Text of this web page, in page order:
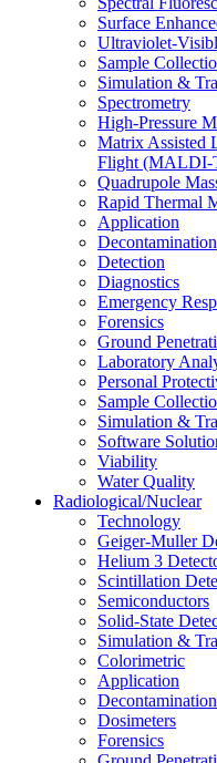
Surface
Ultraviolet-
Sample
Simulation &
Spectrometry
High-Pressure
Matrix Assisted
Flight (MALDI-
Quadrupole
Rapid Thermal
Application
Decontamination
Detection
Diagnostics
Emergency
Forensics
Ground
Laboratory
Personal
Sample
Simulation &
Software
Viability
Water Quality
Radiological/Nuclear
Technology
Geiger-Muller
Helium 3
Scintillation
Semiconductors
Solid-State
Simulation &
Colorimetric
Application
Decontamination
Dosimeters
Forensics